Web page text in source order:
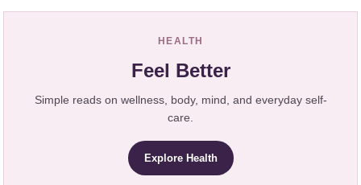
HEALTH
Feel Better
Simple reads on wellness, body, mind, and everyday self-
care.
Explore Health